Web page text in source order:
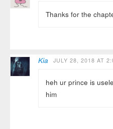
Thanks for the
Kia JULY 28, 2018 AT
heh ur prince is
him